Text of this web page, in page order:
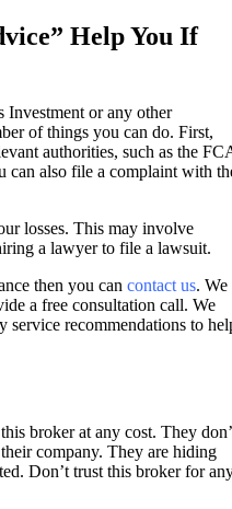
Help You If
Investment or any other
of things you can do. First,
authorities, such as the
can also file a complaint with
losses. This may involve
a lawyer to file a lawsuit.
then you can contact us. We
a free consultation call. We
service recommendations to
broker at any cost. They
company. They are hiding
Don’t trust this broker for